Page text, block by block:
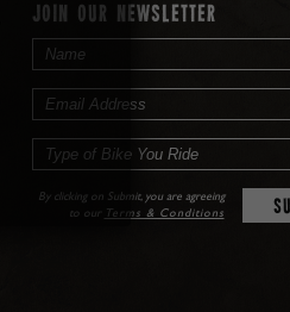
JOIN OUR NEWSLETTER
By clicking on Submit, you are agreeing
to our Terms & Conditions